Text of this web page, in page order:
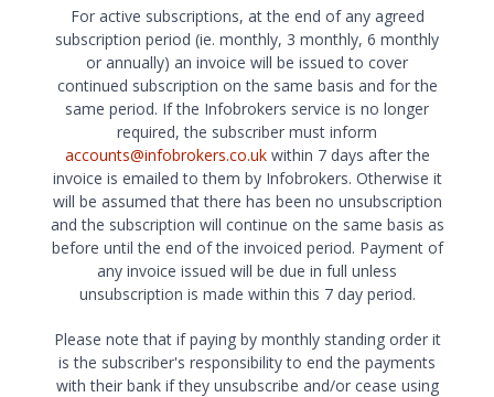
For active subscriptions, at the end of any agreed
subscription period (ie. monthly, 3 monthly, 6 monthly
or annually) an invoice will be issued to cover
continued subscription on the same basis and for the
same period. If the Infobrokers service is no longer
required, the subscriber must inform
accounts@infobrokers.co.ukwithin 7 days after the
invoice is emailed to them by Infobrokers. Otherwise it
will be assumed that there has been no unsubscription
and the subscription will continue on the same basis as
before until the end of the invoiced period. Payment of
any invoice issued will be due in full unless
unsubscription is made within this 7 day period.
Please note that if paying by monthly standing order it
is the subscriber's responsibility to end the payments
with their bank if they unsubscribe and/or cease using